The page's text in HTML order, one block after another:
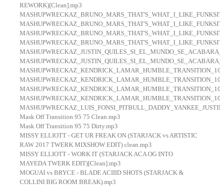
REWORK)[Clean].mp3
Mask Off Transition 95 75 Clean.mp3
Mask Off Transition 95 75 Dirty.mp3
MISSY ELLIOTT - GET UR FREAK ON (STARJACK vs ARTISTIC
RAW 2017 TWERK MIXSHOW EDIT) clean.mp3
MISSY ELLIOTT - WORK IT (STARJACK ACA OG INTO
MAYEDA TWERK EDIT)[Clean].mp3
MOGUAI vs BRYCE - BLADE ACIIID SHOTS (STARJACK &
COLLINI BIG ROOM BREAK).mp3